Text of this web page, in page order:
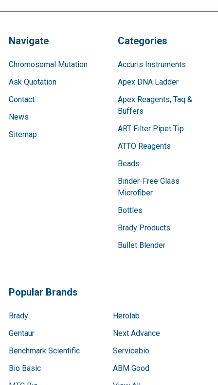
Navigate
Chromosomal Mutation
Ask Quotation
Contact
News
Sitemap
Categories
Accuris Instruments
Apex DNA Ladder
Apex Reagents, Taq &
Buffers
ART Filter Pipet Tip
ATTO Reagents
Beads
Binder-Free Glass
Microfiber
Bottles
Brady Products
Bullet Blender
Popular Brands
Brady
Gentaur
Benchmark Scientific
Bio Basic
Herolab
Next Advance
Servicebio
ABM Good